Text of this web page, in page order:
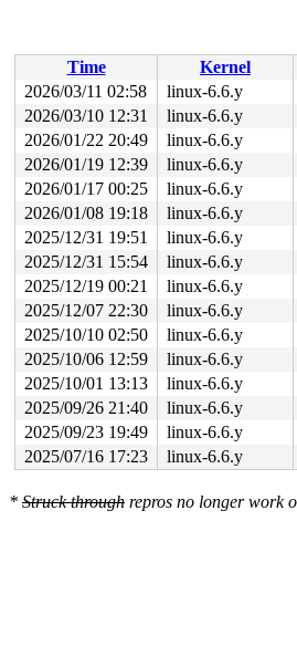
RIP: 0033:0x7f986c39c799
Code: ff c3 66 2e 0f 1f 84 00
RSP: 002b:00007f986d232028
RAX: ffffffffffffffda RBX:
RDX: 0000200000000100 RSI:
RBP: 00007f986c432c99 R08:
R10: 00000000000000a6 R11:
R13: 00007f986c616128 R14:
Time Kernel
2026/03/11 02:58
linux-6.6.y
2026/03/10 12:31 linux-6.6.y
2026/01/22 20:49 linux-6.6.y
2026/01/19 12:39 linux-6.6.y
2026/01/17 00:25 linux-6.6.y
2026/01/08 19:18 linux-6.6.y
2025/12/31 19:51 linux-6.6.y
2025/12/31 15:54 linux-6.6.y
2025/12/19 00:21 linux-6.6.y
2025/12/07 22:30 linux-6.6.y
2025/10/10 02:50 linux-6.6.y
2025/10/06 12:59 linux-6.6.y
2025/10/01 13:13 linux-6.6.y
2025/09/26 21:40 linux-6.6.y
2025/09/23 19:49 linux-6.6.y
2025/07/16 17:23 linux-6.6.y
* Struck through repros no longer work